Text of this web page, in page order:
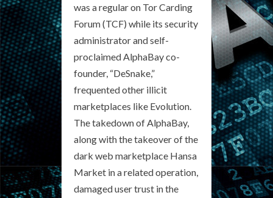
was a regular on Tor Carding
Forum (TCF) while its security
administrator and self-
proclaimed AlphaBay co-
founder, “DeSnake,”
frequented other illicit
marketplaces like Evolution.
The takedown of AlphaBay,
along with the takeover of the
dark web marketplace Hansa
Market in a related operation,
damaged user trust in the